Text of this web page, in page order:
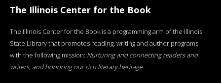
The Illinois Center for the Book
The Illinois Center for the Book is a programming arm of the Illinois
State Library that promotes reading, writing and author programs
with the following mission: Nurturing and connecting readers and
writers, and honoring our rich literary heritage.